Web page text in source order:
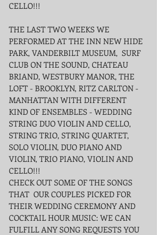
CELLO!!!
THE LAST TWO WEEKS WE
PERFORMED AT THE INN NEW HIDE
PARK, VANDERBILT MUSEUM,  SURF
CLUB ON THE SOUND, CHATEAU
BRIAND, WESTBURY MANOR, THE
LOFT - BROOKLYN, RITZ CARLTON -
MANHATTAN WITH DIFFERENT
KIND OF ENSEMBLES - WEDDING
STRING DUO VIOLIN AND CELLO,
STRING TRIO, STRING QUARTET,
SOLO VIOLIN, DUO PIANO AND
VIOLIN, TRIO PIANO, VIOLIN AND
CELLO!!!
CHECK OUT SOME OF THE SONGS
THAT  OUR COUPLES PICKED FOR
THEIR WEDDING CEREMONY AND
COCKTAIL HOUR MUSIC: WE CAN
FULFILL ANY SONG REQUESTS YOU